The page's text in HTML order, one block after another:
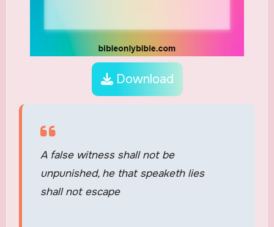
Download
A false witness shall not be
unpunished, he that speaketh lies
shall not escape